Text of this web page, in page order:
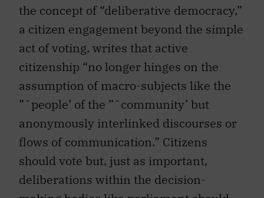
the concept of “deliberative democracy,”
a citizen engagement beyond the simple
act of voting, writes that active
citizenship “no longer hinges on the
assumption of macro-subjects like the
”˜people’ of the ”˜community’ but
anonymously interlinked discourses or
flows of communication.” Citizens
should vote but, just as important,
deliberations within the decision-